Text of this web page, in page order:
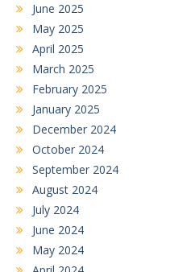
June 2025
May 2025
April 2025
March 2025
February 2025
January 2025
December 2024
October 2024
September 2024
August 2024
July 2024
June 2024
May 2024